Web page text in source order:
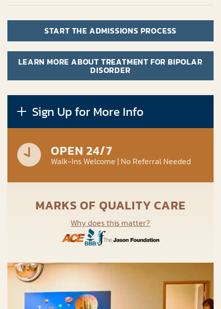
START THE ADMISSIONS PROCESS
LEARN MORE ABOUT TREATMENT FOR BIPOLAR
DISORDER
Sign Up for More Info
OPEN 24/7
Walk-Ins Welcome | No Referral Needed
MARKS OF QUALITY CARE
Why does this matter?